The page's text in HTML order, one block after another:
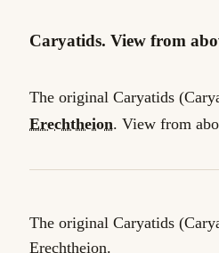
Caryatids. View from
The original Caryatids
Erechtheion. View from
The original Caryatids
Erechtheion.